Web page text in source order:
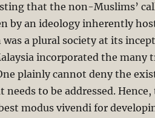
that the non-Muslims’
by an ideology inherently
a plural society at its
incorporated the many
plainly cannot deny the
to be addressed. Hence,
modus vivendi for